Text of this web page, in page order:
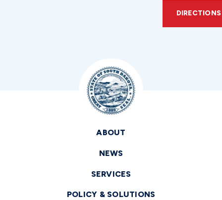
DIRECTIONS
ABOUT
NEWS
SERVICES
POLICY & SOLUTIONS